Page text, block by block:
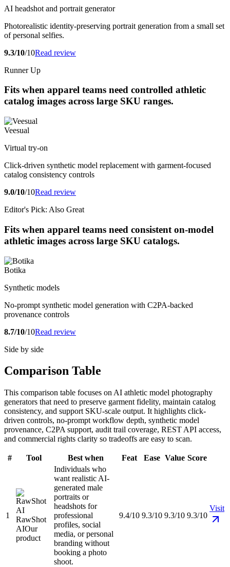
AI headshot and portrait generator
Photorealistic identity-preserving portrait generation from a small set
of personal selfies.
9.3/10/10Read review
Runner Up
Fits when apparel teams need controlled athletic
catalog images across large SKU ranges.
Veesual
Virtual try-on
Click-driven synthetic model replacement with garment-focused
catalog consistency controls
9.0/10/10Read review
Editor's Pick: Also Great
Fits when apparel teams need consistent on-model
athletic images across large SKU catalogs.
Botika
Synthetic models
No-prompt synthetic model generation with C2PA-backed
provenance controls
8.7/10/10Read review
Side by side
Comparison Table
This comparison table focuses on AI athletic model photography
generators that need to preserve garment fidelity, maintain catalog
consistency, and support SKU-scale output. It highlights click-
driven controls, no-prompt workflow depth, synthetic model
provenance, C2PA support, audit trail coverage, REST API access,
and commercial rights clarity so tradeoffs are easy to scan.
# Tool Best when Feat Ease Value Score
1
RawShot
AIOur
product
Individuals who
want realistic AI-
generated male
portraits or
headshots for
professional
profiles, social
media, or personal
branding without
booking a photo
shoot.
9.4/10 9.3/10 9.3/10 9.3/10
Visit